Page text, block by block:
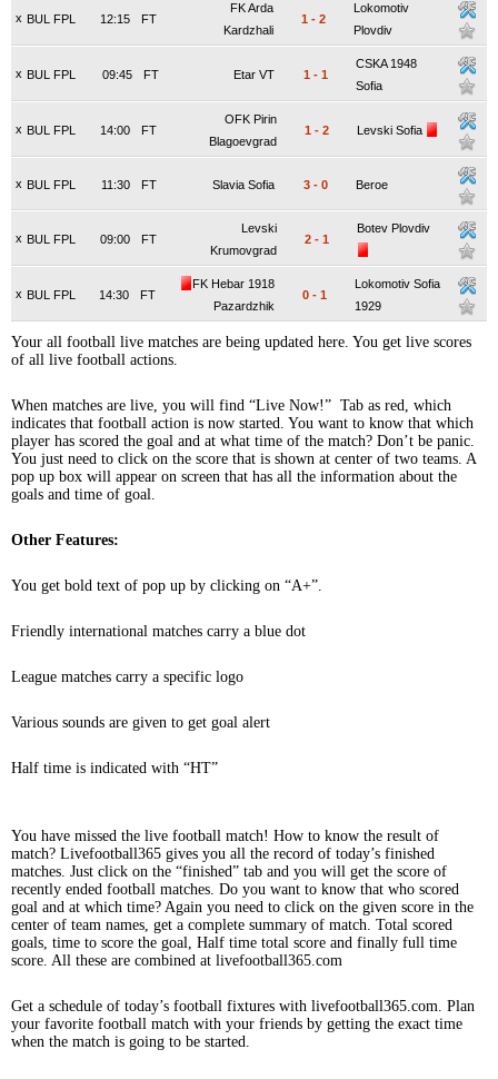
x BUL FPL FT
12:15
FK Arda
Kardzhali
1 - 2
Lokomotiv
Plovdiv
x BUL FPL FT
09:45 Etar VT 1 - 1
CSKA 1948
Sofia
x BUL FPL FT
14:00
OFK Pirin
Blagoevgrad
1 - 2 Levski Sofia
x BUL FPL FT
11:30 Slavia Sofia 3 - 0 Beroe
x BUL FPL FT
09:00
Levski
Krumovgrad
2 - 1
Botev Plovdiv
x BUL FPL FT
14:30
FK Hebar 1918
Pazardzhik
0 - 1
Lokomotiv Sofia
1929
Your all football live matches are being updated here. You get live scores
of all live football actions.
When matches are live, you will find “Live Now!” Tab as red, which
indicates that football action is now started. You want to know that which
player has scored the goal and at what time of the match? Don’t be panic.
You just need to click on the score that is shown at center of two teams. A
pop up box will appear on screen that has all the information about the
goals and time of goal.
Other Features:
You get bold text of pop up by clicking on “A+”.
Friendly international matches carry a blue dot
League matches carry a specific logo
Various sounds are given to get goal alert
Half time is indicated with “HT”
You have missed the live football match! How to know the result of
match? Livefootball365 gives you all the record of today’s finished
matches. Just click on the “finished” tab and you will get the score of
recently ended football matches. Do you want to know that who scored
goal and at which time? Again you need to click on the given score in the
center of team names, get a complete summary of match. Total scored
goals, time to score the goal, Half time total score and finally full time
score. All these are combined at livefootball365.com
Get a schedule of today’s football fixtures with livefootball365.com. Plan
your favorite football match with your friends by getting the exact time
when the match is going to be started.